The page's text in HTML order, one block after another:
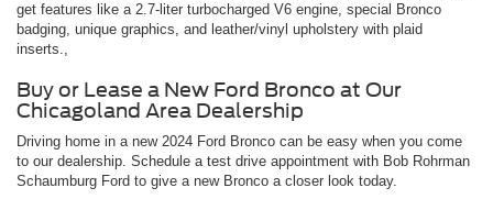
get features like a 2.7-liter turbocharged V6 engine, special Bronco
badging, unique graphics, and leather/vinyl upholstery with plaid
inserts.,
Buy or Lease a New Ford Bronco at Our
Chicagoland Area Dealership
Driving home in a new 2024 Ford Bronco can be easy when you come
to our dealership. Schedule a test drive appointment with Bob Rohrman
Schaumburg Ford to give a new Bronco a closer look today.